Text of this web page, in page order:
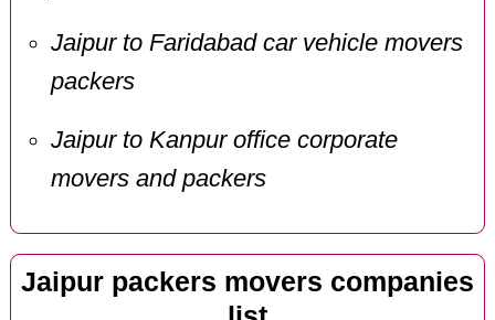
Jaipur to Faridabad car vehicle movers
packers
Jaipur to Kanpur office corporate
movers and packers
Jaipur packers movers companies